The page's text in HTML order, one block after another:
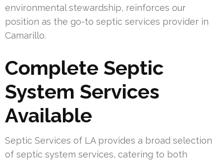
environmental stewardship, reinforces our
position as the go-to septic services provider in
Camarillo.
Complete Septic
System Services
Available
Septic Services of LA provides a broad selection
of septic system services, catering to both